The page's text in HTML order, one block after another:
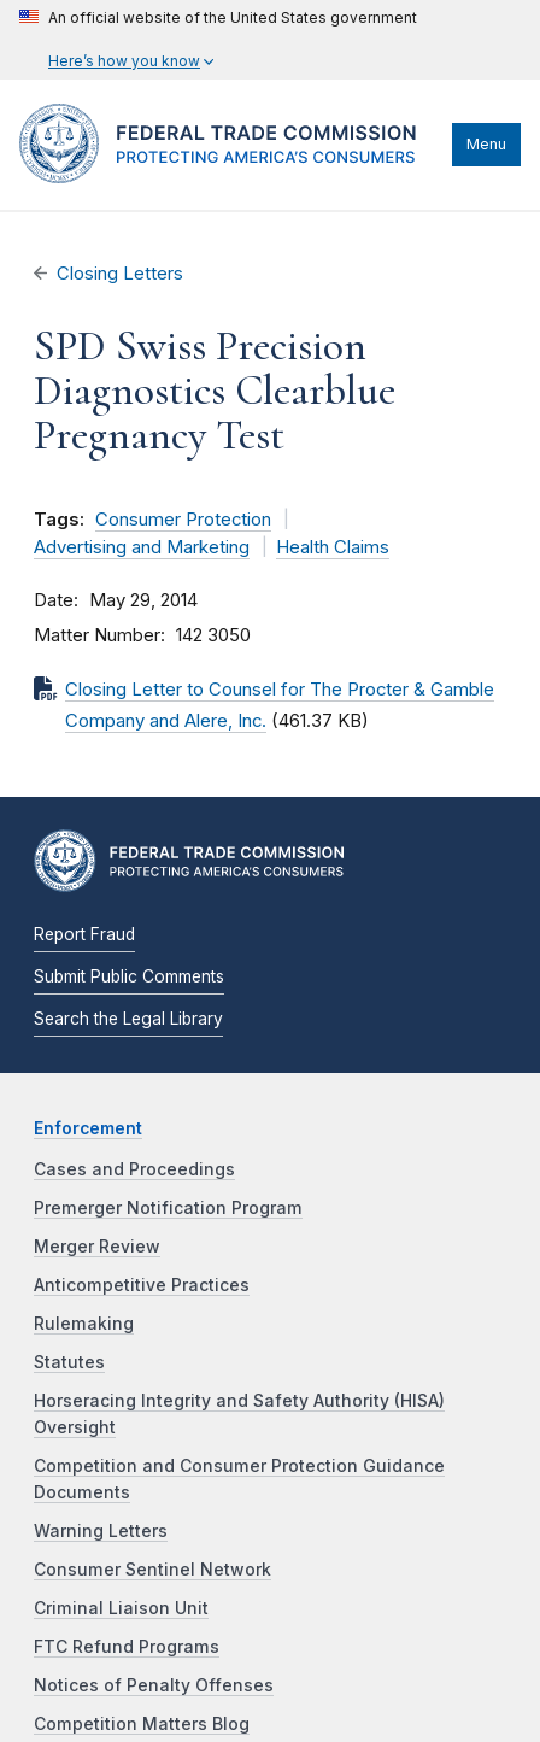
An official website of the United States government
Here’s how you know
Menu
Closing Letters
SPD Swiss Precision
Diagnostics Clearblue
Pregnancy Test
Tags: Consumer Protection
Advertising and Marketing
Health Claims
Date May 29, 2014
Matter Number 142 3050
Closing Letter to Counsel for The Procter & Gamble
Company and Alere, Inc. (461.37 KB)
Report Fraud
Submit Public Comments
Search the Legal Library
Enforcement
Cases and Proceedings
Premerger Notification Program
Merger Review
Anticompetitive Practices
Rulemaking
Statutes
Horseracing Integrity and Safety Authority (HISA)
Oversight
Competition and Consumer Protection Guidance
Documents
Warning Letters
Consumer Sentinel Network
Criminal Liaison Unit
FTC Refund Programs
Notices of Penalty Offenses
Competition Matters Blog